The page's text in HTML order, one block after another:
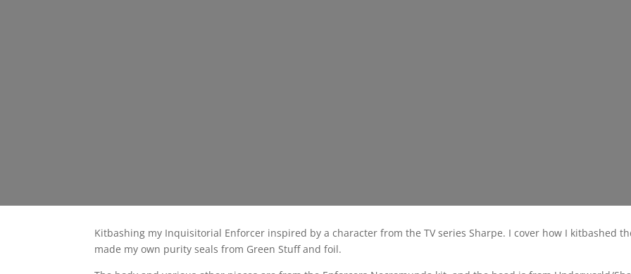
Kitbashing my Inquisitorial Enforcer inspired by a character from the TV series Sharpe. I cover how I kitbashed
made my own purity seals from Green Stuff and foil.